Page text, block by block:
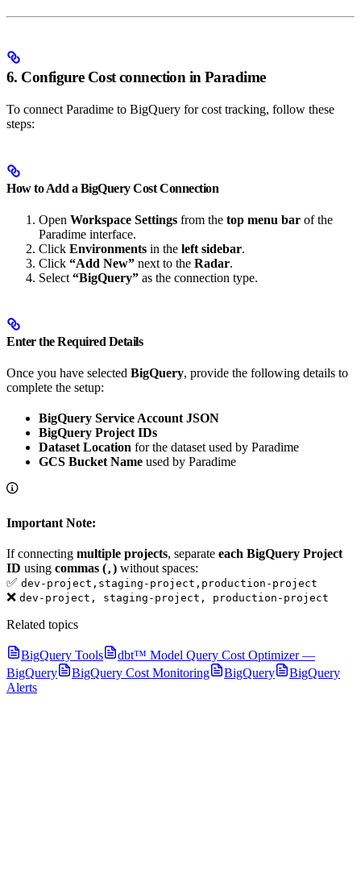
6. Configure Cost connection in Paradime
To connect Paradime to BigQuery for cost tracking, follow these
steps:
How to Add a BigQuery Cost Connection
Open Workspace Settings from the top menu bar of the
Paradime interface.
Click Environments in the left sidebar.
Click “Add New” next to the Radar.
Select “BigQuery” as the connection type.
Enter the Required Details
Once you have selected BigQuery, provide the following details to
complete the setup:
BigQuery Service Account JSON
BigQuery Project IDs
Dataset Location for the dataset used by Paradime
GCS Bucket Name used by Paradime
Important Note:
If connecting multiple projects, separate each BigQuery Project
ID using commas (, ) without spaces:
✅ dev-project,staging-project,production-project
❌ dev-project, staging-project, production-project
Related topics
BigQuery Tools
dbt™ Model Query Cost Optimizer —
BigQuery
BigQuery Cost Monitoring BigQuery
BigQuery
Alerts